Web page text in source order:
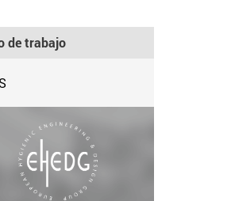
de trabajo